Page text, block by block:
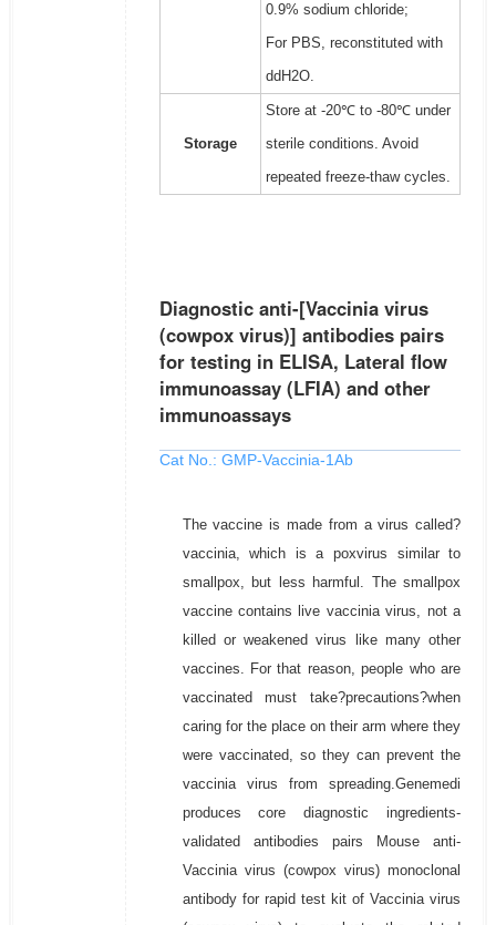
0.9% sodium chloride;
For PBS, reconstituted with
ddH2O.
Storage
Store at -20℃ to -80℃ under
sterile conditions. Avoid
repeated freeze-thaw cycles.
Diagnostic anti-[Vaccinia virus
(cowpox virus)] antibodies pairs
for testing in ELISA, Lateral flow
immunoassay (LFIA) and other
immunoassays
Cat No.: GMP-Vaccinia-1Ab
The vaccine is made from a virus called?
vaccinia, which is a poxvirus similar to
smallpox, but less harmful. The smallpox
vaccine contains live vaccinia virus, not a
killed or weakened virus like many other
vaccines. For that reason, people who are
vaccinated must take?precautions?when
caring for the place on their arm where they
were vaccinated, so they can prevent the
vaccinia virus from spreading.Genemedi
produces core diagnostic ingredients-
validated antibodies pairs Mouse anti-
Vaccinia virus (cowpox virus) monoclonal
antibody for rapid test kit of Vaccinia virus